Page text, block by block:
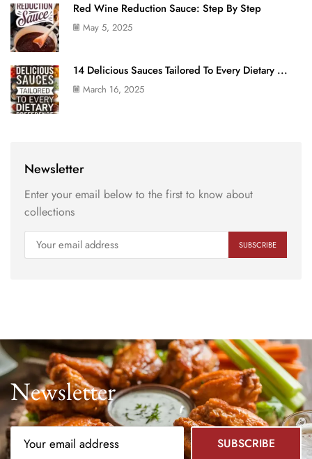
Red Wine Reduction Sauce: Step By Step
May 5, 2025
14 Delicious Sauces Tailored To Every Dietary ...
March 16, 2025
Newsletter
Enter your email below to the first to know about
collections
Newsletter